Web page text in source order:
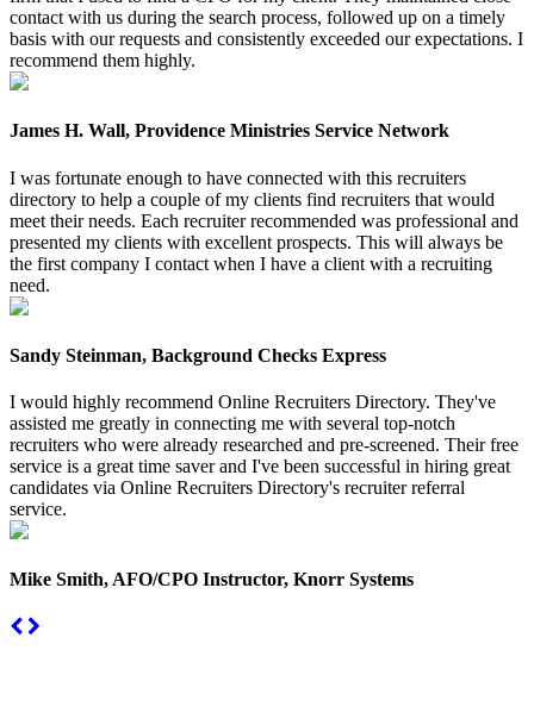
contact with us during the search process, followed up on a timely
basis with our requests and consistently exceeded our expectations. I
recommend them highly.
James H. Wall, Providence Ministries Service Network
I was fortunate enough to have connected with this recruiters
directory to help a couple of my clients find recruiters that would
meet their needs. Each recruiter recommended was professional and
presented my clients with excellent prospects. This will always be
the first company I contact when I have a client with a recruiting
need.
Sandy Steinman, Background Checks Express
I would highly recommend Online Recruiters Directory. They've
assisted me greatly in connecting me with several top-notch
recruiters who were already researched and pre-screened. Their free
service is a great time saver and I've been successful in hiring great
candidates via Online Recruiters Directory's recruiter referral
service.
Mike Smith, AFO/CPO Instructor, Knorr Systems